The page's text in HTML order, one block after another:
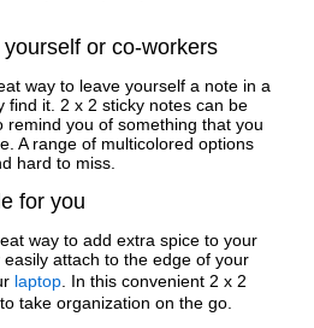
or co-workers
way to leave yourself a note in a
find it. 2 x 2 sticky notes can be
remind you of something that you
A range of multicolored options
hard to miss.
for you
way to add extra spice to your
attach to the edge of your
laptop . In this convenient 2 x 2
take organization on the go.